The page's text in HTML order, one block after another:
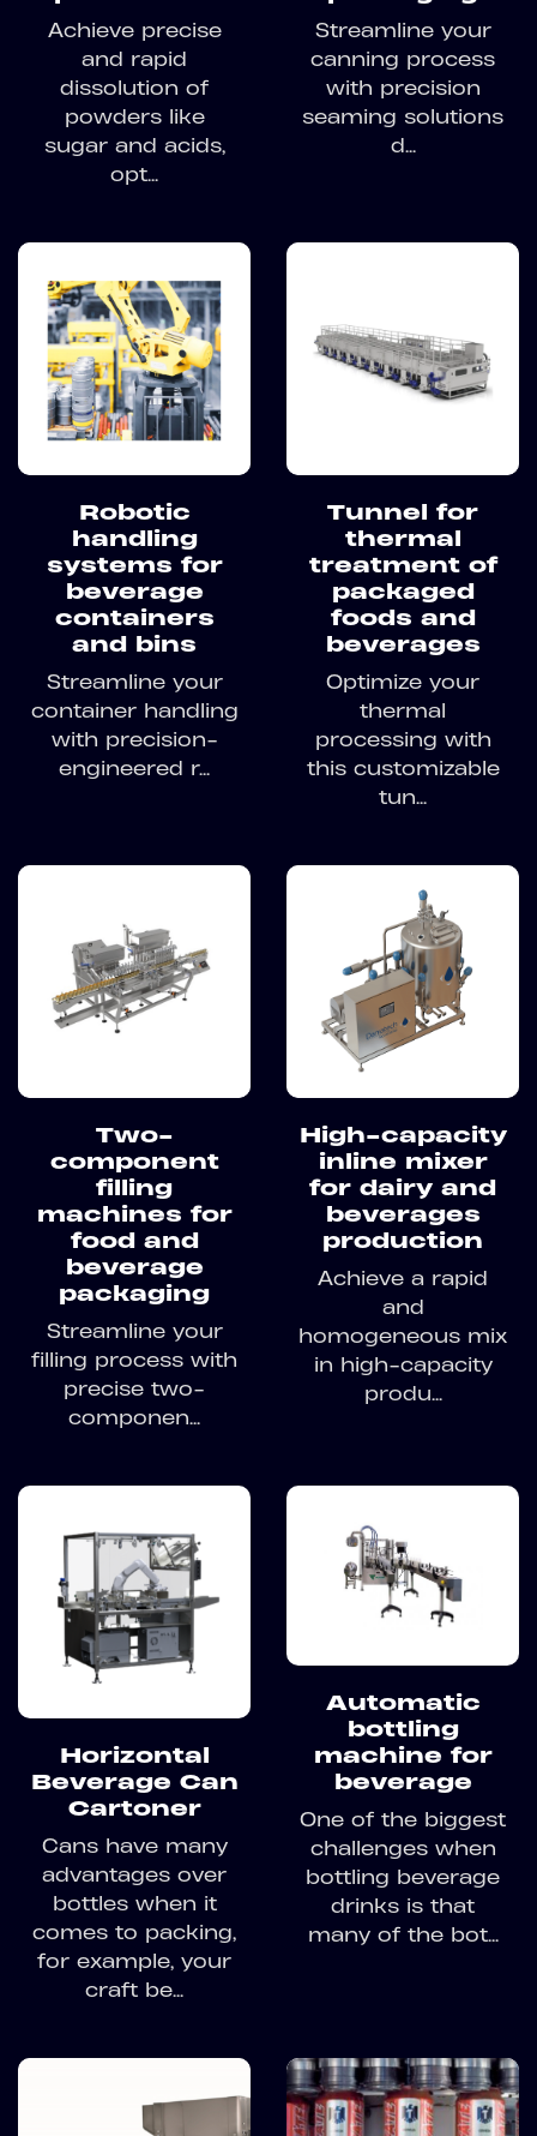
Achieve precise
and rapid
dissolution of
powders like
sugar and acids,
opt...
Streamline your
canning process
with precision
seaming solutions
d...
Robotic
handling
systems for
beverage
containers
and bins
Streamline your
container handling
with precision-
engineered r...
Tunnel for
thermal
treatment of
packaged
foods and
beverages
Optimize your
thermal
processing with
this customizable
tun...
Two-
component
filling
machines for
food and
beverage
packaging
Streamline your
filling process with
precise two-
componen...
High-capacity
inline mixer
for dairy and
beverages
production
Achieve a rapid
and
homogeneous mix
in high-capacity
produ...
Horizontal
Beverage Can
Cartoner
Cans have many
advantages over
bottles when it
comes to packing,
for example, your
craft be...
Automatic
bottling
machine for
beverage
One of the biggest
challenges when
bottling beverage
drinks is that
many of the bot...